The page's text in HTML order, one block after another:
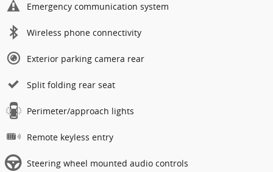
Emergency communication system
Wireless phone connectivity
Exterior parking camera rear
Split folding rear seat
Perimeter/approach lights
Remote keyless entry
Steering wheel mounted audio controls